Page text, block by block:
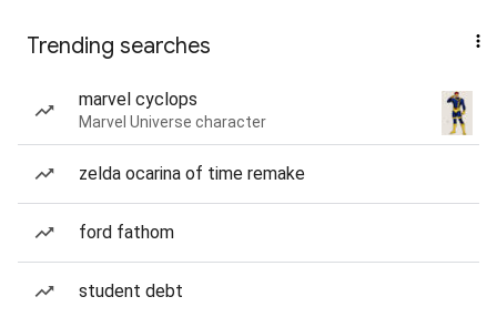
Trending searches
marvel cyclops
Marvel Universe character
zelda ocarina of time remake
ford fathom
student debt